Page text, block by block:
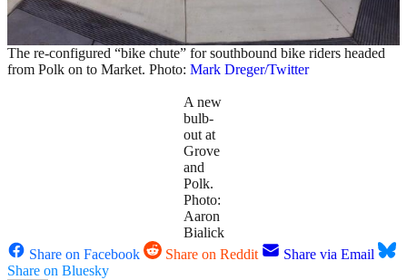
The re-configured “bike chute” for southbound bike riders headed
from Polk on to Market. Photo: Mark Dreger/Twitter
A new
bulb-
out at
Grove
and
Polk.
Photo:
Aaron
Bialick
Share on Facebook
Share on Reddit
Share via Email
Share on Bluesky